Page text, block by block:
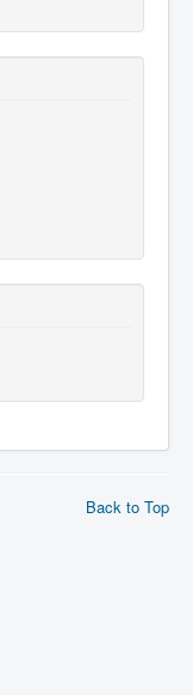
Back to Top